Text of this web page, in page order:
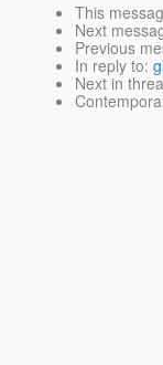
This
Next
Previous
In reply to:
Next in